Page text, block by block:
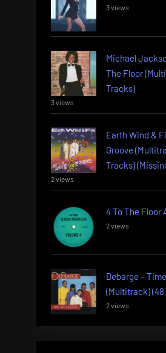
3 views
Michael
The Floor
Tracks)
3 views
Earth Wind &
Groove
Tracks)
2 views
4 To The Floor
2 views
Debarge –
(Multitrack)
2 views